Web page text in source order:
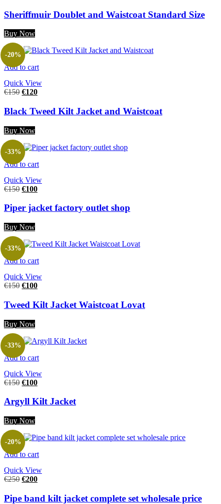
Sheriffmuir Doublet and Waistcoat Standard Size
Buy Now
Add to cart
Quick View
-20%
€150 €120
Black Tweed Kilt Jacket and Waistcoat
Buy Now
Add to cart
Quick View
-33%
€150 €100
Piper jacket factory outlet shop
Buy Now
Add to cart
Quick View
-33%
€150 €100
Tweed Kilt Jacket Waistcoat Lovat
Buy Now
Add to cart
Quick View
-33%
€150 €100
Argyll Kilt Jacket
Buy Now
Add to cart
Quick View
-20%
€250 €200
Pipe band kilt jacket complete set wholesale price